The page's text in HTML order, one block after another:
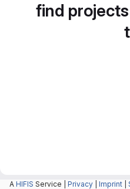
find
A HIFIS Service | Privacy Imprint